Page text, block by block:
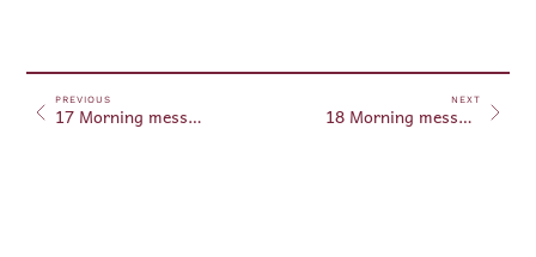
PREVIOUS
17 Morning messages – May 17, 2026
NEXT
18 Morning messages – May 18, 2026